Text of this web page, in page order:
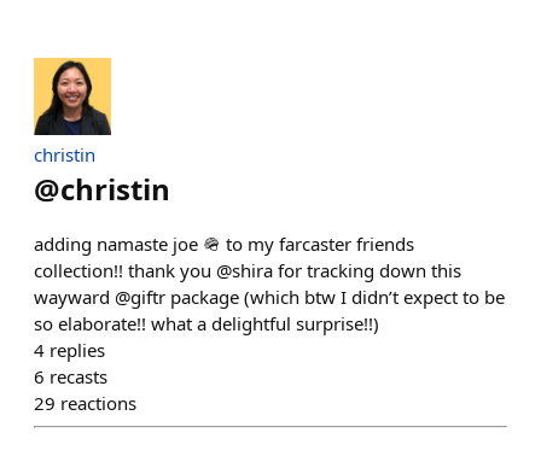
christin
@christin
adding namaste joe 🪖 to my farcaster friends
collection!! thank you @shira for tracking down this
wayward @giftr package (which btw I didn’t expect to be
so elaborate!! what a delightful surprise!!)
4 replies
6 recasts
29 reactions